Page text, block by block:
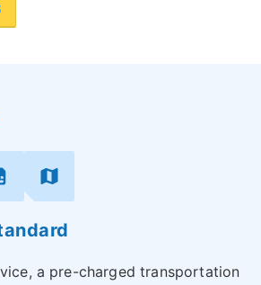
a pre-charged transportation